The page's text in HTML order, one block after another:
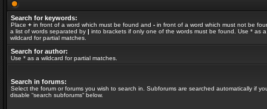
Search for keywords:
Place + in front of a word which must be found and - in front of a word which must not be
a list of words separated by | into brackets if only one of the words must be found. Use * as a
wildcard for partial matches.
Search for author:
Use * as a wildcard for partial matches.
Search in forums:
Select the forum or forums you wish to search in. Subforums are searched automatically if
disable “search subforums“ below.